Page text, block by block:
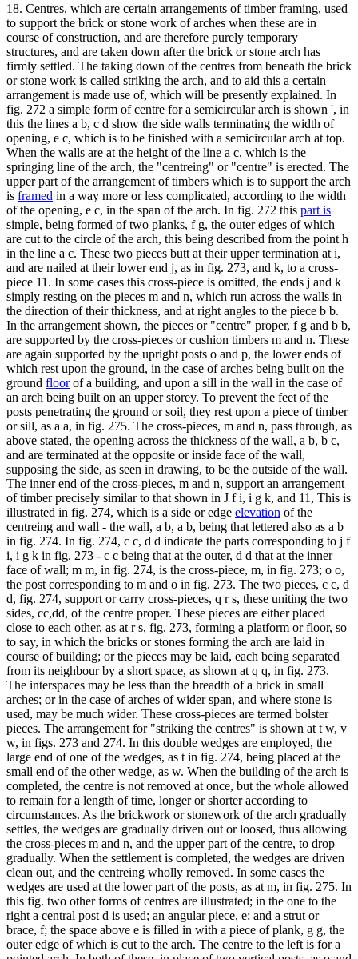
18. Centres, which are certain arrangements of timber framing, used
to support the brick or stone work of arches when these are in
course of construction, and are therefore purely temporary
structures, and are taken down after the brick or stone arch has
firmly settled. The taking down of the centres from beneath the brick
or stone work is called striking the arch, and to aid this a certain
arrangement is made use of, which will be presently explained. In
fig. 272 a simple form of centre for a semicircular arch is shown ', in
this the lines a b, c d show the side walls terminating the width of
opening, e c, which is to be finished with a semicircular arch at top.
When the walls are at the height of the line a c, which is the
springing line of the arch, the "centreing" or "centre" is erected. The
upper part of the arrangement of timbers which is to support the arch
is framed in a way more or less complicated, according to the width
of the opening, e c, in the span of the arch. In fig. 272 this part is
simple, being formed of two planks, f g, the outer edges of which
are cut to the circle of the arch, this being described from the point h
in the line a c. These two pieces butt at their upper termination at i,
and are nailed at their lower end j, as in fig. 273, and k, to a cross-
piece 11. In some cases this cross-piece is omitted, the ends j and k
simply resting on the pieces m and n, which run across the walls in
the direction of their thickness, and at right angles to the piece b b.
In the arrangement shown, the pieces or "centre" proper, f g and b b,
are supported by the cross-pieces or cushion timbers m and n. These
are again supported by the upright posts o and p, the lower ends of
which rest upon the ground, in the case of arches being built on the
ground floorof a building, and upon a sill in the wall in the case of
an arch being built on an upper storey. To prevent the feet of the
posts penetrating the ground or soil, they rest upon a piece of timber
or sill, as a a, in fig. 275. The cross-pieces, m and n, pass through, as
above stated, the opening across the thickness of the wall, a b, b c,
and are terminated at the opposite or inside face of the wall,
supposing the side, as seen in drawing, to be the outside of the wall.
The inner end of the cross-pieces, m and n, support an arrangement
of timber precisely similar to that shown in J f i, i g k, and 11, This is
illustrated in fig. 274, which is a side or edge elevation of the
centreing and wall - the wall, a b, a b, being that lettered also as a b
in fig. 274. In fig. 274, c c, d d indicate the parts corresponding to j f
i, i g k in fig. 273 - c c being that at the outer, d d that at the inner
face of wall; m m, in fig. 274, is the cross-piece, m, in fig. 273; o o,
the post corresponding to m and o in fig. 273. The two pieces, c c, d
d, fig. 274, support or carry cross-pieces, q r s, these uniting the two
sides, cc,dd, of the centre proper. These pieces are either placed
close to each other, as at r s, fig. 273, forming a platform or floor, so
to say, in which the bricks or stones forming the arch are laid in
course of building; or the pieces may be laid, each being separated
from its neighbour by a short space, as shown at q q, in fig. 273.
The interspaces may be less than the breadth of a brick in small
arches; or in the case of arches of wider span, and where stone is
used, may be much wider. These cross-pieces are termed bolster
pieces. The arrangement for "striking the centres" is shown at t w, v
w, in figs. 273 and 274. In this double wedges are employed, the
large end of one of the wedges, as t in fig. 274, being placed at the
small end of the other wedge, as w. When the building of the arch is
completed, the centre is not removed at once, but the whole allowed
to remain for a length of time, longer or shorter according to
circumstances. As the brickwork or stonework of the arch gradually
settles, the wedges are gradually driven out or loosed, thus allowing
the cross-pieces m and n, and the upper part of the centre, to drop
gradually. When the settlement is completed, the wedges are driven
clean out, and the centreing wholly removed. In some cases the
wedges are used at the lower part of the posts, as at m, in fig. 275. In
this fig. two other forms of centres are illustrated; in the one to the
right a central post d is used; an angular piece, e; and a strut or
brace, f; the space above e is filled in with a piece of plank, g g, the
outer edge of which is cut to the arch. The centre to the left is for a